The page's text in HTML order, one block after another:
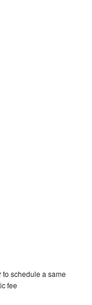
schedule a same
fee